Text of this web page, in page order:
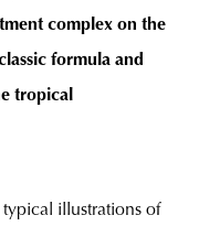
complex on the
formula and
tropical
illustrations of